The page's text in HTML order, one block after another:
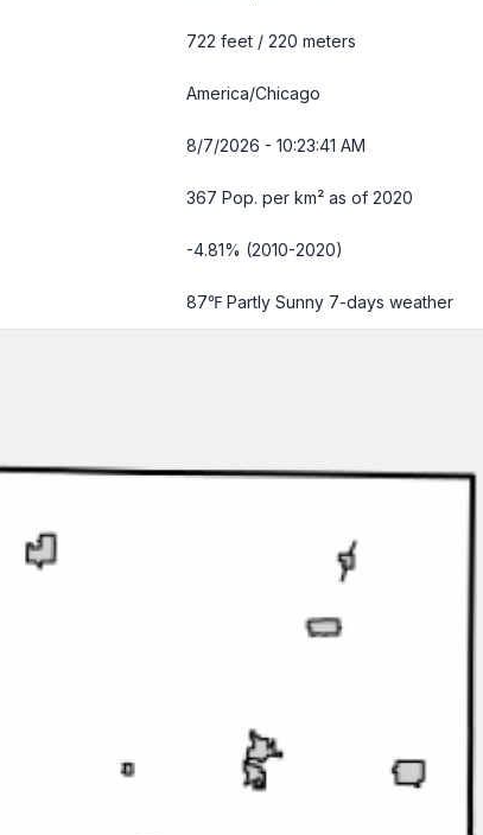
722 feet / 220 meters
America/Chicago
8/7/2026 - 10:23:42 AM
367 Pop. per km² as of 2020
-4.81% (2010-2020)
87℉ Partly Sunny 7-days weather